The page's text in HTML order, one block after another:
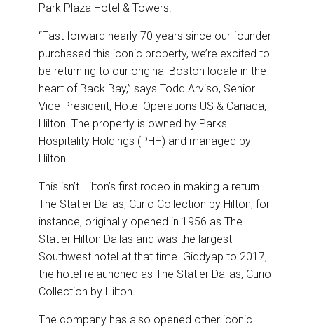
Park Plaza Hotel & Towers.
“Fast forward nearly 70 years since our founder
purchased this iconic property, we’re excited to
be returning to our original Boston locale in the
heart of Back Bay,” says Todd Arviso, Senior
Vice President, Hotel Operations US & Canada,
Hilton. The property is owned by Parks
Hospitality Holdings (PHH) and managed by
Hilton.
This isn’t Hilton’s first rodeo in making a return—
The Statler Dallas, Curio Collection by Hilton, for
instance, originally opened in 1956 as The
Statler Hilton Dallas and was the largest
Southwest hotel at that time. Giddyap to 2017,
the hotel relaunched as The Statler Dallas, Curio
Collection by Hilton.
The company has also opened other iconic